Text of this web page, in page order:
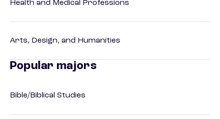
Health and Medical Professions
Arts, Design, and Humanities
Popular majors
Bible/Biblical Studies